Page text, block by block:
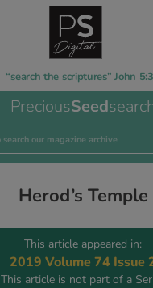
“search the scriptures” John
PreciousSeed
Herod’s Temple
This article appeared in:
2019 Volume 74 Issue
This article is not part of a